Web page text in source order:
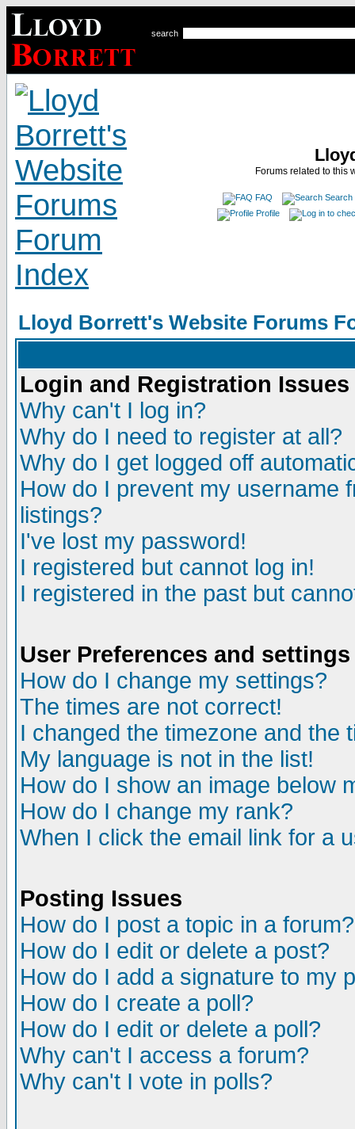
search
Forums related to this
FAQ
Search
Profile
Lloyd Borrett's Website Forums
Login and Registration Issues
Why can't I log in?
Why do I need to register at all?
Why do I get logged off
How do I prevent my username
listings?
I've lost my password!
I registered but cannot log in!
I registered in the past but
User Preferences and settings
How do I change my settings?
The times are not correct!
I changed the timezone and the
My language is not in the list!
How do I show an image below
How do I change my rank?
When I click the email link for a
Posting Issues
How do I post a topic in a forum?
How do I edit or delete a post?
How do I add a signature to my
How do I create a poll?
How do I edit or delete a poll?
Why can't I access a forum?
Why can't I vote in polls?